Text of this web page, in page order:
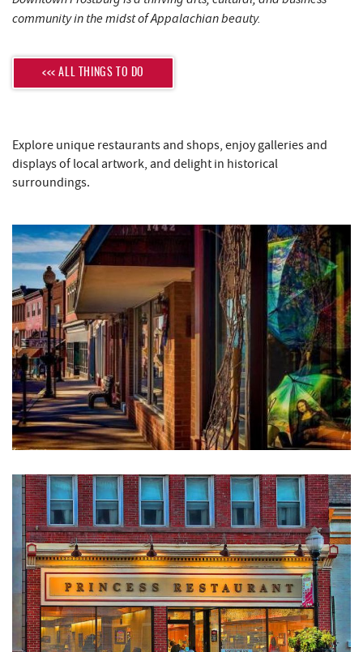
community in the midst of Appalachian beauty.
<<< ALL THINGS TO DO
Explore unique restaurants and shops, enjoy galleries and
displays of local artwork, and delight in historical
surroundings.